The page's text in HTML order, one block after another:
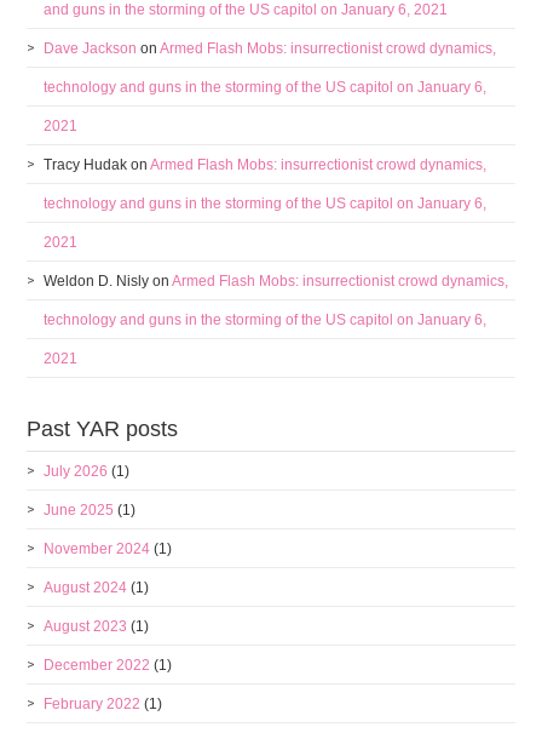
and guns in the storming of the US capitol on January 6, 2021
Dave Jackson onArmed Flash Mobs: insurrectionist crowd dynamics,
technology and guns in the storming of the US capitol on January 6,
2021
Tracy Hudak onArmed Flash Mobs: insurrectionist crowd dynamics,
technology and guns in the storming of the US capitol on January 6,
2021
Weldon D. Nisly onArmed Flash Mobs: insurrectionist crowd dynamics,
technology and guns in the storming of the US capitol on January 6,
2021
Past YAR posts
July 2026 (1)
June 2025 (1)
November 2024 (1)
August 2024 (1)
August 2023 (1)
December 2022 (1)
February 2022 (1)